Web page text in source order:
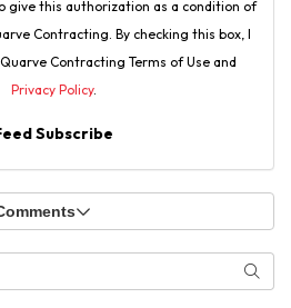
give this authorization as a condition of
Contracting. By checking this box, I
Contracting Terms of Use and
Privacy Policy.
Subscribe